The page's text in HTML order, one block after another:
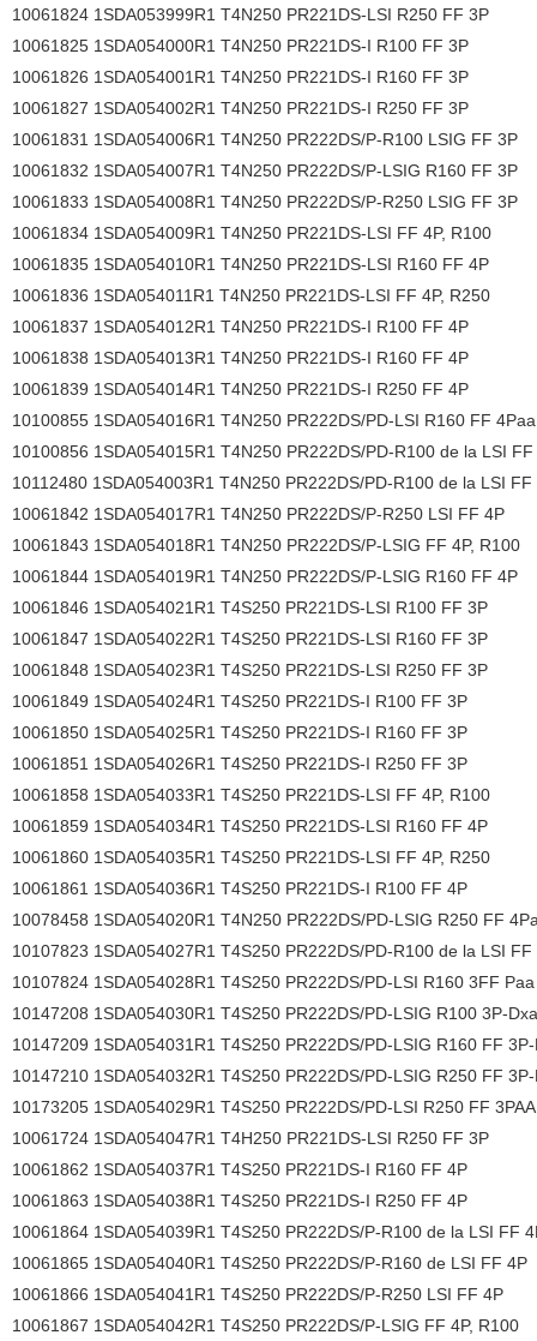
10061824 1SDA053999R1 T4N250 PR221DS-LSI R250 FF 3P
10061825 1SDA054000R1 T4N250 PR221DS-I R100 FF 3P
10061826 1SDA054001R1 T4N250 PR221DS-I R160 FF 3P
10061827 1SDA054002R1 T4N250 PR221DS-I R250 FF 3P
10061831 1SDA054006R1 T4N250 PR222DS/P-R100 LSIG FF 3P
10061832 1SDA054007R1 T4N250 PR222DS/P-LSIG R160 FF 3P
10061833 1SDA054008R1 T4N250 PR222DS/P-R250 LSIG FF 3P
10061834 1SDA054009R1 T4N250 PR221DS-LSI FF 4P, R100
10061835 1SDA054010R1 T4N250 PR221DS-LSI R160 FF 4P
10061836 1SDA054011R1 T4N250 PR221DS-LSI FF 4P, R250
10061837 1SDA054012R1 T4N250 PR221DS-I R100 FF 4P
10061838 1SDA054013R1 T4N250 PR221DS-I R160 FF 4P
10061839 1SDA054014R1 T4N250 PR221DS-I R250 FF 4P
10100855 1SDA054016R1 T4N250 PR222DS/PD-LSI R160 FF 4Paa
10100856 1SDA054015R1 T4N250 PR222DS/PD-R100 de la LSI FF
10112480 1SDA054003R1 T4N250 PR222DS/PD-R100 de la LSI FF
10061842 1SDA054017R1 T4N250 PR222DS/P-R250 LSI FF 4P
10061843 1SDA054018R1 T4N250 PR222DS/P-LSIG FF 4P, R100
10061844 1SDA054019R1 T4N250 PR222DS/P-LSIG R160 FF 4P
10061846 1SDA054021R1 T4S250 PR221DS-LSI R100 FF 3P
10061847 1SDA054022R1 T4S250 PR221DS-LSI R160 FF 3P
10061848 1SDA054023R1 T4S250 PR221DS-LSI R250 FF 3P
10061849 1SDA054024R1 T4S250 PR221DS-I R100 FF 3P
10061850 1SDA054025R1 T4S250 PR221DS-I R160 FF 3P
10061851 1SDA054026R1 T4S250 PR221DS-I R250 FF 3P
10061858 1SDA054033R1 T4S250 PR221DS-LSI FF 4P, R100
10061859 1SDA054034R1 T4S250 PR221DS-LSI R160 FF 4P
10061860 1SDA054035R1 T4S250 PR221DS-LSI FF 4P, R250
10061861 1SDA054036R1 T4S250 PR221DS-I R100 FF 4P
10078458 1SDA054020R1 T4N250 PR222DS/PD-LSIG R250 FF
10107823 1SDA054027R1 T4S250 PR222DS/PD-R100 de la LSI FF
10107824 1SDA054028R1 T4S250 PR222DS/PD-LSI R160 3FF Paa
10147208 1SDA054030R1 T4S250 PR222DS/PD-LSIG R100 3P-
10147209 1SDA054031R1 T4S250 PR222DS/PD-LSIG R160 FF
10147210 1SDA054032R1 T4S250 PR222DS/PD-LSIG R250 FF
10173205 1SDA054029R1 T4S250 PR222DS/PD-LSI R250 FF 3PAA
10061724 1SDA054047R1 T4H250 PR221DS-LSI R250 FF 3P
10061862 1SDA054037R1 T4S250 PR221DS-I R160 FF 4P
10061863 1SDA054038R1 T4S250 PR221DS-I R250 FF 4P
10061864 1SDA054039R1 T4S250 PR222DS/P-R100 de la LSI FF
10061865 1SDA054040R1 T4S250 PR222DS/P-R160 de LSI FF 4P
10061866 1SDA054041R1 T4S250 PR222DS/P-R250 LSI FF 4P
10061867 1SDA054042R1 T4S250 PR222DS/P-LSIG FF 4P, R100